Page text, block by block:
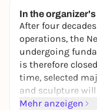
In the
After four
operations, the
undergoing
is therefore
time, selected
and sculpture
Pinakothek and
Mehr anzeigen